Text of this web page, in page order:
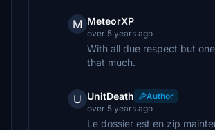
M MeteorXP
over 5 years ago
With all due respect but
that much.
U UnitDeath
Author
over 5 years ago
Le dossier est en zip